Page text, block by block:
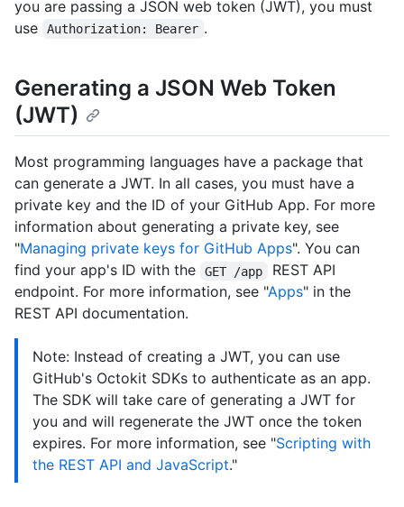
you are passing a JSON web token (JWT), you must
use
Authorization: Bearer .
Generating a JSON Web Token
(JWT)
Most programming languages have a package that
can generate a JWT. In all cases, you must have a
private key and the ID of your GitHub App. For more
information about generating a private key, see
"Managing private keys for GitHub Apps". You can
find your app's ID with the
GET /app
REST API
endpoint. For more information, see "Apps" in the
REST API documentation.
Note: Instead of creating a JWT, you can use
GitHub's Octokit SDKs to authenticate as an app.
The SDK will take care of generating a JWT for
you and will regenerate the JWT once the token
expires. For more information, see "Scripting with
the REST API and JavaScript."